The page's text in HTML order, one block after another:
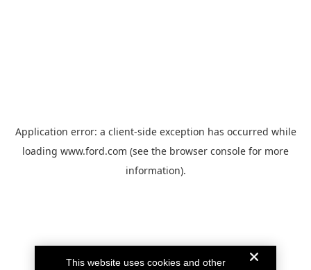
Application error: a client-side exception has occurred while
loading www.ford.com (see the browser console for more
information).
This website uses cookies and other